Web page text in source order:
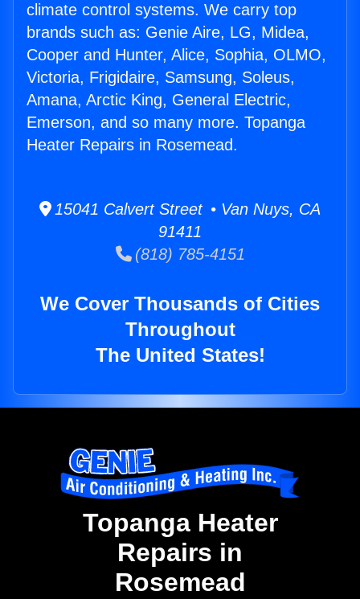
climate control systems. We carry top
brands such as: Genie Aire, LG, Midea,
Cooper and Hunter, Alice, Sophia, OLMO,
Victoria, Frigidaire, Samsung, Soleus,
Amana, Arctic King, General Electric,
Emerson, and so many more. Topanga
Heater Repairs in Rosemead.
15041 Calvert Street • Van Nuys, CA
91411
(818) 785-4151
We Cover Thousands of Cities
Throughout
The United States!
Topanga Heater
Repairs in
Rosemead